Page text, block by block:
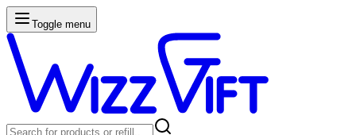
Toggle menu